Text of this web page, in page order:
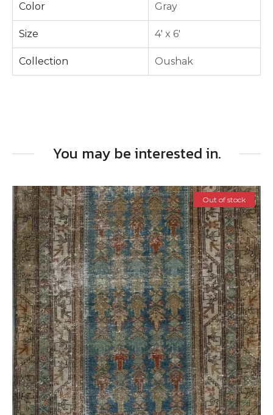
Color Gray
Size 4' x 6'
Collection Oushak
You may be interested in.
Out of stock